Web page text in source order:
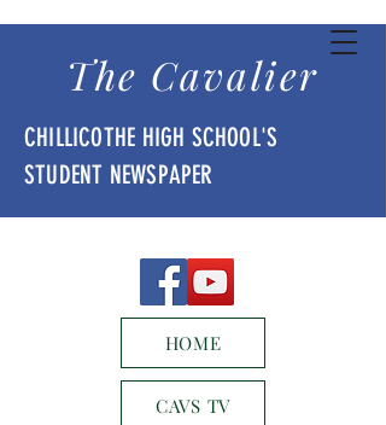
The Cavalier
CHILLICOTHE HIGH SCHOOL'S
STUDENT NEWSPAPER
HOME
CAVS TV